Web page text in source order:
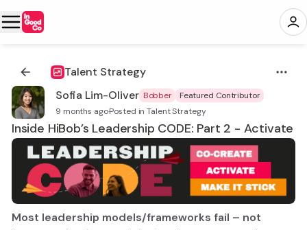
Talent Strategy
Sofia Lim-Oliver Bobber
Featured Contributor
9 months ago·Posted in Talent Strategy
Inside HiBob’s Leadership CODE: Part 2 - Activate
Most leadership models/frameworks fail – not